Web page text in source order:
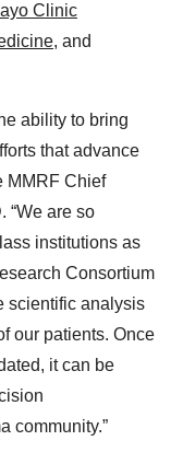
Clinic
, and
ability to bring
that advance
MMRF Chief
“We are so
institutions as
Consortium
scientific analysis
our patients. Once
it can be
community.”